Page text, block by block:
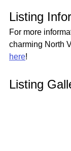
Listing
For more
charming North
here!
Listing